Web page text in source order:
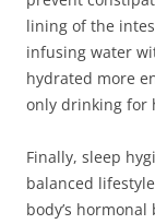
lining of the
infusing water
hydrated more
only drinking for
Finally, sleep
balanced
body’s